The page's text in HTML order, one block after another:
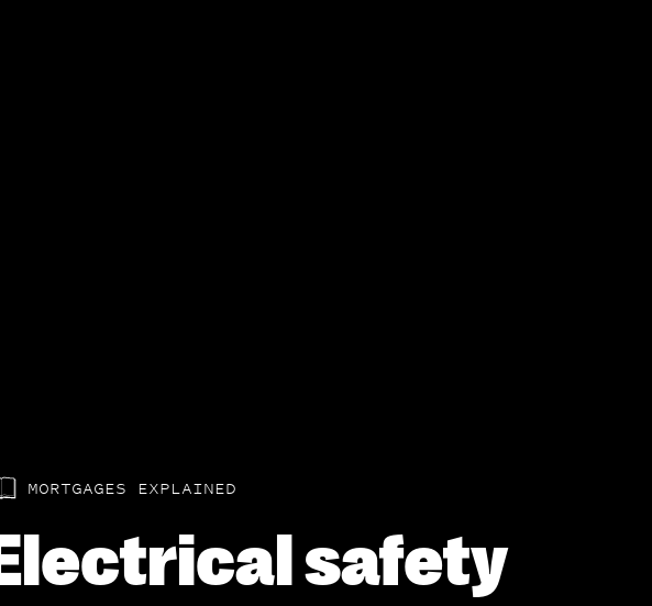
MORTGAGES EXPLAINED
Electrical safety